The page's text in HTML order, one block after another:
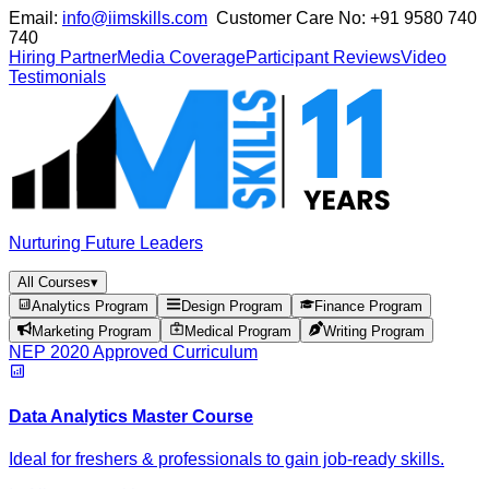
Email: info@iimskills.com Customer Care No: +91 9580 740
740
Hiring PartnerMedia CoverageParticipant ReviewsVideo
Testimonials
Nurturing Future Leaders
All Courses▾
Analytics Program
Design Program
Finance Program
Marketing Program
Medical Program Writing Program
NEP 2020 Approved Curriculum
Data Analytics Master Course
Ideal for freshers & professionals to gain job-ready skills.